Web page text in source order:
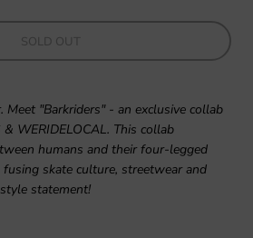
SOLD OUT
"Barkriders" - an exclusive collab
WERIDELOCAL. This collab
humans and their four-legged
skate culture, streetwear and
statement!